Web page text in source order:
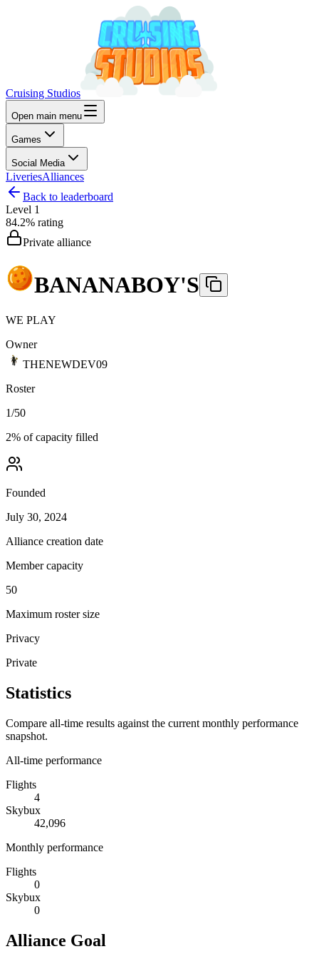
Cruising Studios
Open main menu
Games
Social Media
LiveriesAlliances
Back to leaderboard
Level 1
84.2% rating
Private alliance
BANANABOY'S
WE PLAY
Owner
THENEWDEV09
Roster
1/50
2% of capacity filled
Founded
July 30, 2024
Alliance creation date
Member capacity
50
Maximum roster size
Privacy
Private
Statistics
Compare all-time results against the current monthly performance
snapshot.
All-time performance
Flights
4
Skybux
42,096
Monthly performance
Flights
0
Skybux
0
Alliance Goal